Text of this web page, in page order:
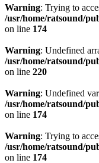
Warning: Trying to
/usr/home/ratsound/
on line 174
Warning: Undefined
/usr/home/ratsound/
on line 220
Warning: Undefined
/usr/home/ratsound/
on line 174
Warning: Trying to
/usr/home/ratsound/
on line 174